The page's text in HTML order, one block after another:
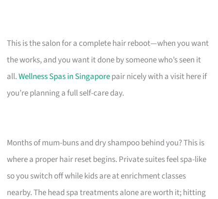
This is the salon for a complete hair reboot—when you want
the works, and you want it done by someone who’s seen it
all.Wellness Spas in Singaporepair nicely with a visit here if
you’re planning a full self-care day.
Months of mum-buns and dry shampoo behind you? This is
where a proper hair reset begins. Private suites feel spa-like
so you switch off while kids are at enrichment classes
nearby. The head spa treatments alone are worth it; hitting